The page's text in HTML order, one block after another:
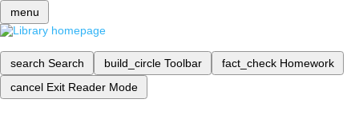
menu
search Search build_circle Toolbar fact_check Homework
cancel Exit Reader Mode